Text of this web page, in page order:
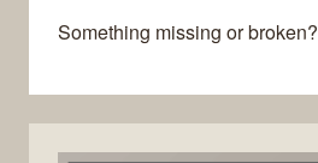
Something missing or broken?